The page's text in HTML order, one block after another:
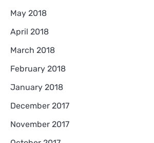
May 2018
April 2018
March 2018
February 2018
January 2018
December 2017
November 2017